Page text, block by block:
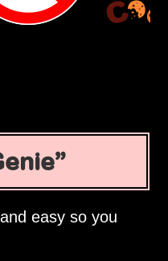
easy so you